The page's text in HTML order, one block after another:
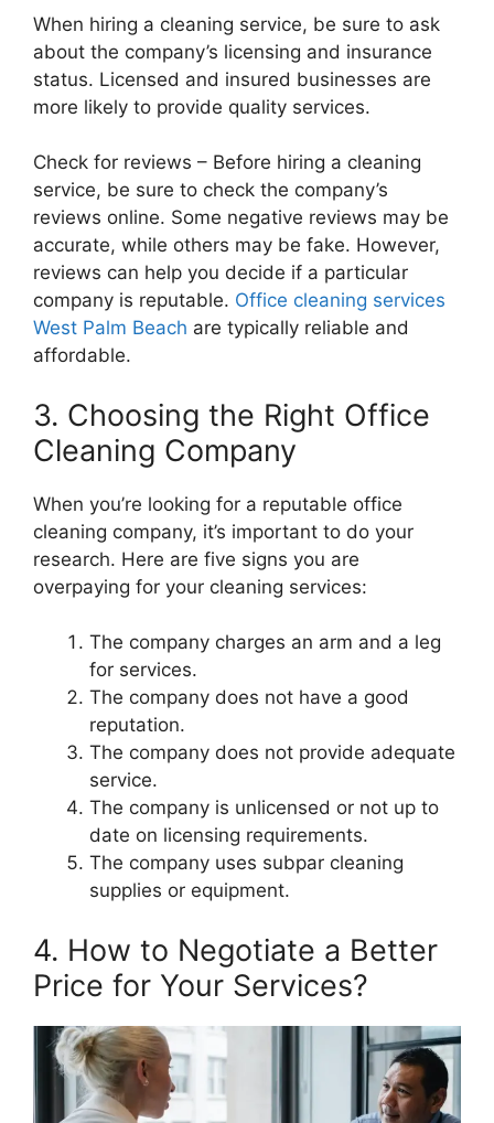
When hiring a cleaning service, be sure to ask
about the company’s licensing and insurance
status. Licensed and insured businesses are
more likely to provide quality services.
Check for reviews – Before hiring a cleaning
service, be sure to check the company’s
reviews online. Some negative reviews may be
accurate, while others may be fake. However,
reviews can help you decide if a particular
company is reputable. Office cleaning services
West Palm Beach are typically reliable and
affordable.
3. Choosing the Right Office
Cleaning Company
When you’re looking for a reputable office
cleaning company, it’s important to do your
research. Here are five signs you are
overpaying for your cleaning services:
The company charges an arm and a leg
for services.
The company does not have a good
reputation.
The company does not provide adequate
service.
The company is unlicensed or not up to
date on licensing requirements.
The company uses subpar cleaning
supplies or equipment.
4. How to Negotiate a Better
Price for Your Services?